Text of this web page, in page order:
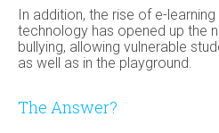
In addition, the rise of e-
technology has opened up the
bullying, allowing vulnerable
as well as in the playground.
The Answer?